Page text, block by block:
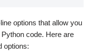
options that allow you
code. Here are
options: